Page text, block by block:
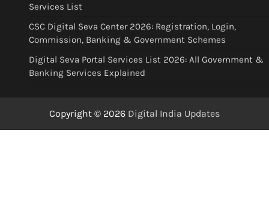
Services List
CSC Digital Seva Center 2026: Registration, Login,
Commission, Banking & Government Schemes
Digital Seva Portal Services List 2026: All Government &
Banking Services Explained
Copyright © 2026 Digital India Updates